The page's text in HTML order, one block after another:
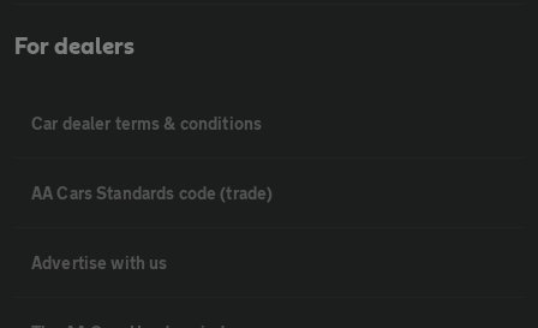
For dealers
Car dealer terms & conditions
AA Cars Standards code (trade)
Advertise with us